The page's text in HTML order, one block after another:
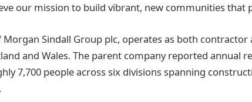
our mission to build vibrant, new communities that
Morgan Sindall Group plc, operates as both contractor
and Wales. The parent company reported annual
7,700 people across six divisions spanning